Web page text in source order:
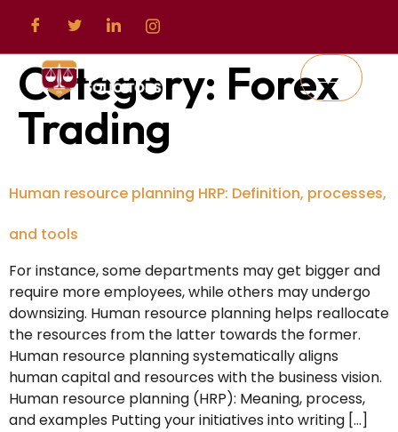
Category: Forex
Trading
Human resource planning HRP: Definition, processes,
and tools
For instance, some departments may get bigger and
require more employees, while others may undergo
downsizing. Human resource planning helps reallocate
the resources from the latter towards the former.
Human resource planning systematically aligns
human capital and resources with the business vision.
Human resource planning (HRP): Meaning, process,
and examples Putting your initiatives into writing […]